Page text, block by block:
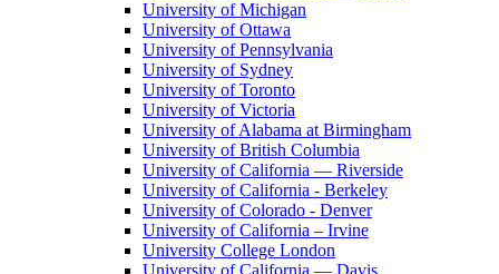
University of Michigan
University of Ottawa
University of Pennsylvania
University of Sydney
University of Toronto
University of Victoria
University of Alabama at Birmingham
University of British Columbia
University of California — Riverside
University of California - Berkeley
University of Colorado - Denver
University of California – Irvine
University College London
University of California — Davis